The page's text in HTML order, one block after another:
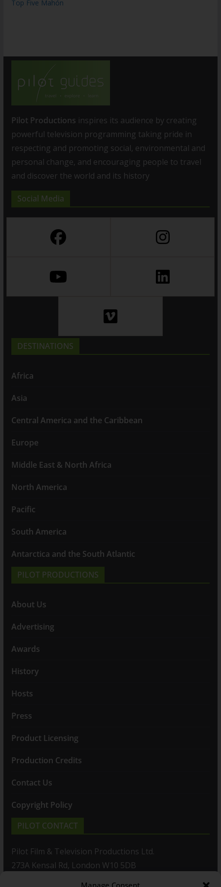
Manage Consent
Top Five Mahón
Pilot Productions inspires its audience by creating
powerful television programming taking pride in
respecting and promoting social, environmental and
personal change, and encouraging people to travel
and discover the world and its history
Social Media
DESTINATIONS
Africa
Asia
Central America and the Caribbean
Europe
Middle East & North Africa
North America
Pacific
South America
Antarctica and the South Atlantic
PILOT PRODUCTIONS
About Us
Advertising
Awards
History
Hosts
Press
Product Licensing
Production Credits
Contact Us
Copyright Policy
PILOT CONTACT
Pilot Film & Television Productions Ltd.
273A Kensal Rd, London W10 5DB